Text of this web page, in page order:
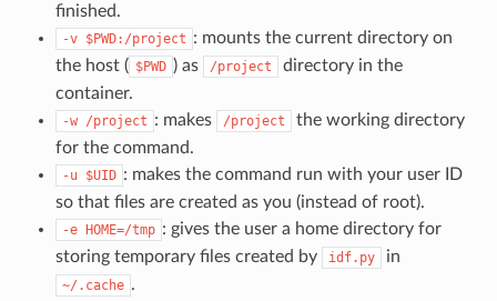
finished.
-v $PWD:/project : mounts the current directory on
the host ( $PWD ) as /project
directory in the
container.
-w /project : makes /project
the working directory
for the command.
-u $UID : makes the command run with your user ID
so that files are created as you (instead of root).
-e HOME=/tmp : gives the user a home directory for
storing temporary files created by
idf.py in
~/.cache .